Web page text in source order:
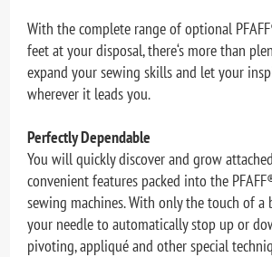
With the complete range of optional
feet at your disposal, there‘s more than
expand your sewing skills and let your
wherever it leads you.
Perfectly Dependable
You will quickly discover and grow
convenient features packed into the
sewing machines. With only the touch of
your needle to automatically stop up or
pivoting, appliqué and other special